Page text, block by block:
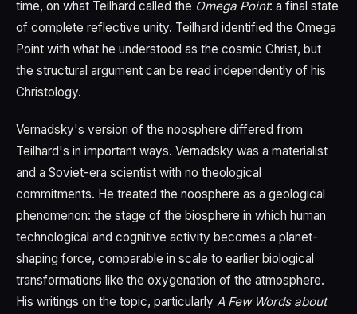
time, on what Teilhard called the Omega Point: a final state
of complete reflective unity. Teilhard identified the Omega
Point with what he understood as the cosmic Christ, but
the structural argument can be read independently of his
Christology.
Vernadsky's version of the noosphere differed from
Teilhard's in important ways. Vernadsky was a materialist
and a Soviet-era scientist with no theological
commitments. He treated the noosphere as a geological
phenomenon: the stage of the biosphere in which human
technological and cognitive activity becomes a planet-
shaping force, comparable in scale to earlier biological
transformations like the oxygenation of the atmosphere.
His writings on the topic, particularly A Few Words about